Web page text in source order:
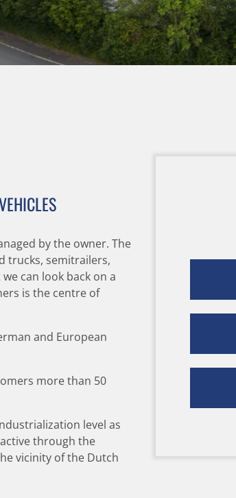
by the owner. The
trucks, semitrailers,
can look back on a
is the centre of
and European
more than 50
level as
through the
vicinity of the Dutch